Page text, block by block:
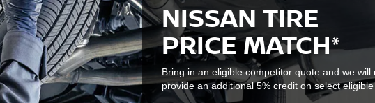
NISSAN TIRE
PRICE MATCH*
Bring in an eligible competitor quote and we will
provide an additional 5% credit on select